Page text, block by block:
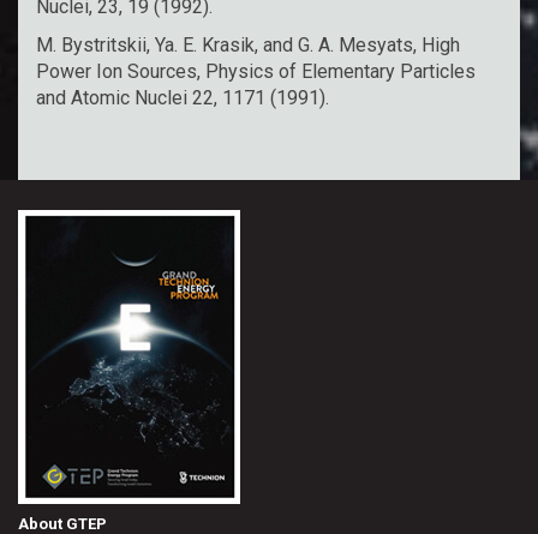
Nuclei, 23, 19 (1992).
M. Bystritskii, Ya. E. Krasik, and G. A. Mesyats, High
Power Ion Sources, Physics of Elementary Particles
and Atomic Nuclei 22, 1171 (1991).
About GTEP